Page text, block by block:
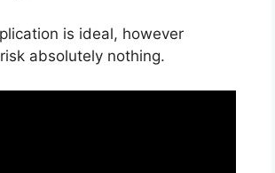
is ideal, however
absolutely nothing.